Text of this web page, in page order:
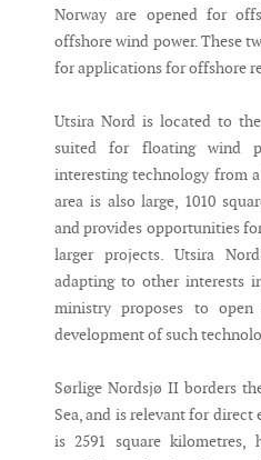
Norway are opened for
offshore wind power. These
for applications for offshore
Utsira Nord is located to
suited for floating wind
interesting technology from
area is also large, 1010
and provides opportunities
larger projects. Utsira
adapting to other interests
ministry proposes to
development of such
Sørlige Nordsjø II borders
Sea, and is relevant for
is 2591 square kilometres,